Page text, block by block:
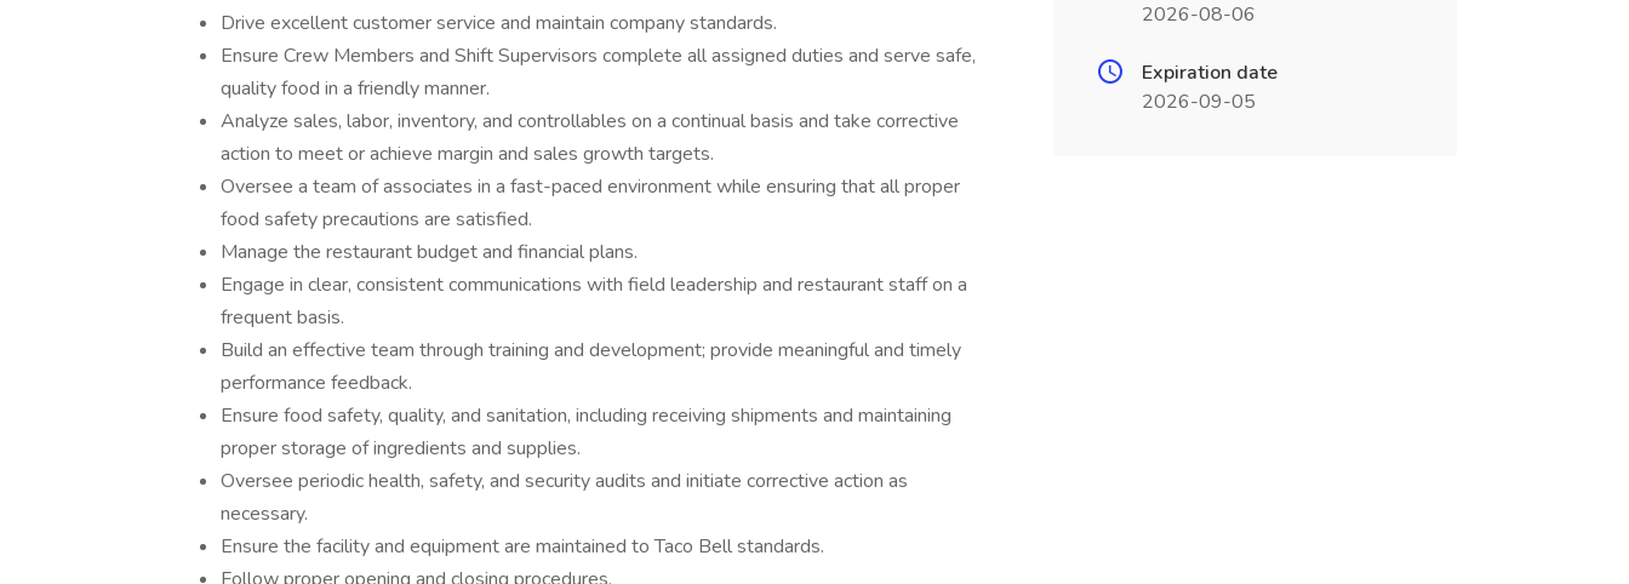
Drive excellent customer service and maintain company standards.
Ensure Crew Members and Shift Supervisors complete all assigned duties and serve safe,
quality food in a friendly manner.
Analyze sales, labor, inventory, and controllables on a continual basis and take corrective
action to meet or achieve margin and sales growth targets.
Oversee a team of associates in a fast-paced environment while ensuring that all proper
food safety precautions are satisfied.
Manage the restaurant budget and financial plans.
Engage in clear, consistent communications with field leadership and restaurant staff on a
frequent basis.
Build an effective team through training and development; provide meaningful and timely
performance feedback.
Ensure food safety, quality, and sanitation, including receiving shipments and maintaining
proper storage of ingredients and supplies.
Oversee periodic health, safety, and security audits and initiate corrective action as
necessary.
Ensure the facility and equipment are maintained to Taco Bell standards.
2026-08-06
Expiration date
2026-09-05